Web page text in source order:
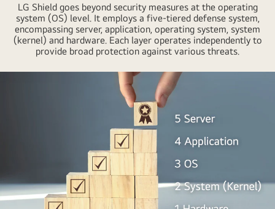
LG Shield goes beyond security measures at the operating
system (OS) level. It employs a five-tiered defense system,
encompassing server, application, operating system, system
(kernel) and hardware. Each layer operates independently to
provide broad protection against various threats.